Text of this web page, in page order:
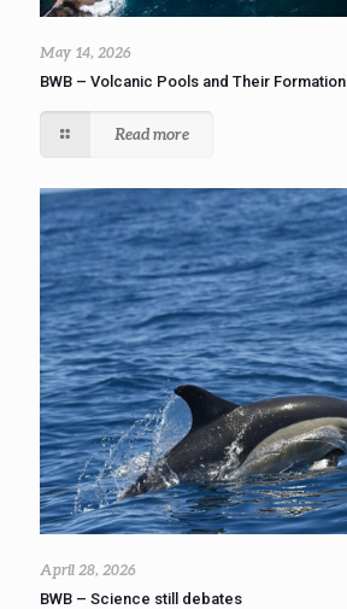
May 14, 2026
BWB – Volcanic Pools and Their Formation
Read more
April 28, 2026
BWB – Science still debates